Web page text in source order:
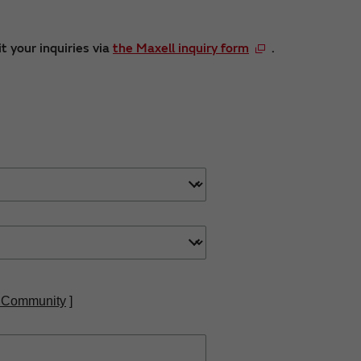
your inquiries via the Maxell inquiry form .
]